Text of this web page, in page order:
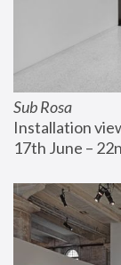
Sub Rosa
Installation
17th June –